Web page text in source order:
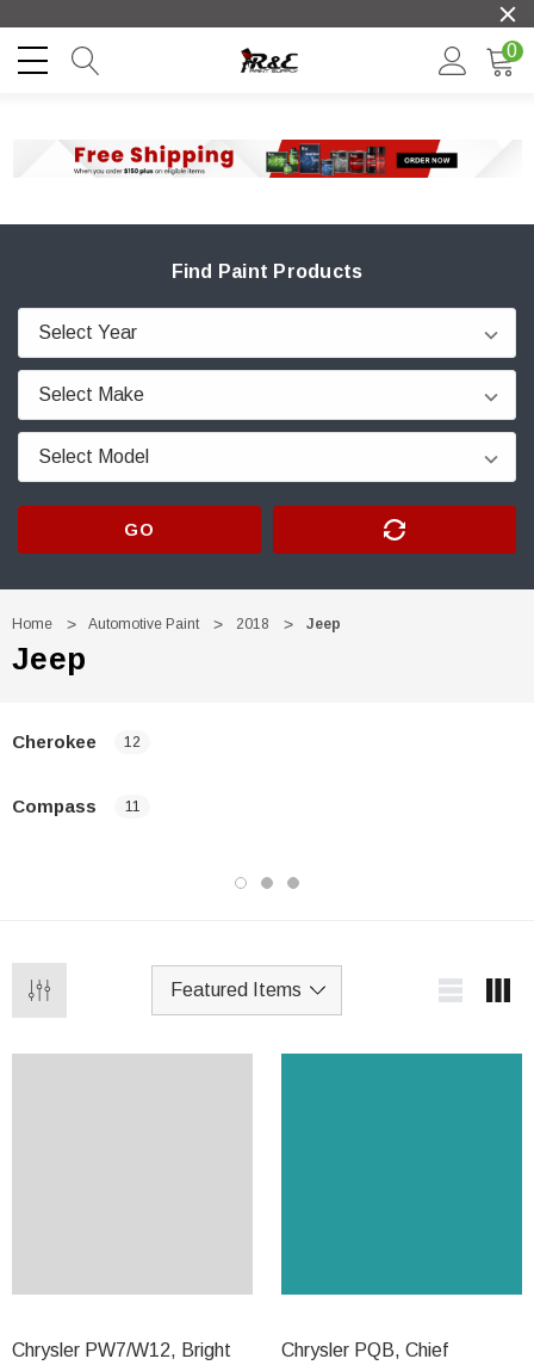
0
Find Paint Products
GO
Home Automotive Paint 2018 Jeep
Jeep
Cherokee 12
Compass 11
Chrysler PW7/W12, Bright
Chrysler PQB, Chief